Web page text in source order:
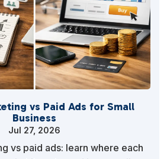
vs Paid Ads for Small
Business
Jul 27, 2026
vs paid ads: learn where each